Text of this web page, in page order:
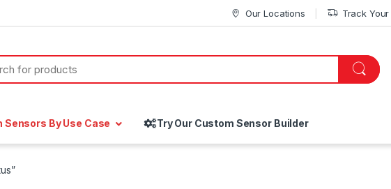
Our Locations Track
Sensors By Use Case Try Our Custom Sensor Builder